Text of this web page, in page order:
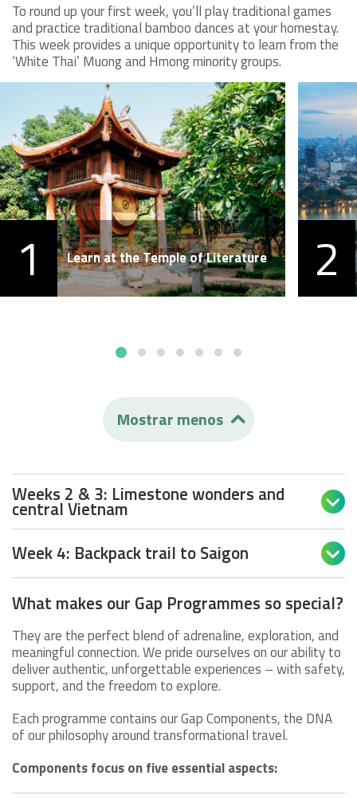
To round up your first week, you’ll play traditional games
and practice traditional bamboo dances at your homestay.
This week provides a unique opportunity to learn from the
‘White Thai’ Muong and Hmong minority groups.
1 Learn at the Temple of Literature 2
Mostrar menos 
Weeks 2 & 3: Limestone wonders and
central Vietnam 
Week 4: Backpack trail to Saigon 
What makes our Gap Programmes so special?
They are the perfect blend of adrenaline, exploration, and
meaningful connection. We pride ourselves on our ability to
deliver authentic, unforgettable experiences – with safety,
support, and the freedom to explore.
Each programme contains our Gap Components, the DNA
of our philosophy around transformational travel.
Components focus on five essential aspects: